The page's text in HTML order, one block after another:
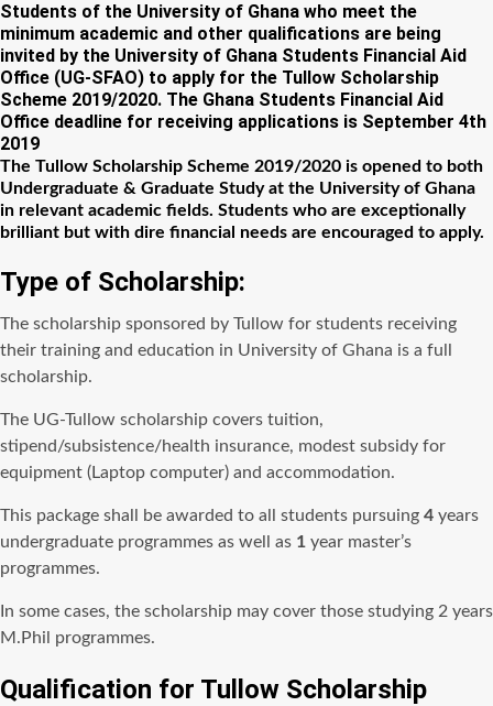
Students of the University of Ghana who meet the
minimum academic and other qualifications are being
invited by the University of Ghana Students Financial Aid
Office (UG-SFAO) to apply for the Tullow Scholarship
Scheme 2019/2020. The Ghana Students Financial Aid
Office deadline for receiving applications is September 4th
2019
The Tullow Scholarship Scheme 2019/2020 is opened to both
Undergraduate & Graduate Study at the University of Ghana
in relevant academic fields. Students who are exceptionally
brilliant but with dire financial needs are encouraged to apply.
Type of Scholarship:
The scholarship sponsored by Tullow for students receiving
their training and education in University of Ghana is a full
scholarship.
The UG-Tullow scholarship covers tuition,
stipend/subsistence/health insurance, modest subsidy for
equipment (Laptop computer) and accommodation.
This package shall be awarded to all students pursuing 4 years
undergraduate programmes as well as 1 year master’s
programmes.
In some cases, the scholarship may cover those studying 2 years
M.Phil programmes.
Qualification for Tullow Scholarship